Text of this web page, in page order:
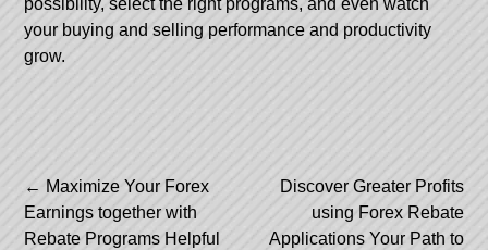
your buying and selling performance and productivity
grow.
Post
navigation
← Maximize Your Forex
Earnings together with
Rebate Programs Helpful
Discover Greater Profits
using Forex Rebate
Applications Your Path to